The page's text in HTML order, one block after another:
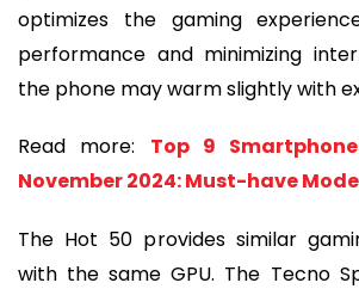
optimizes the gaming
performance and minimizing
the phone may warm slightly with
Read more: Top 9
November 2024: Must-have
The Hot 50 provides similar
with the same GPU. The Tecno